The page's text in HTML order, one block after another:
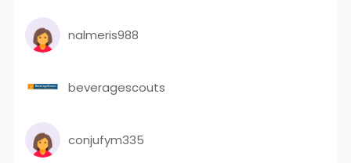
nalmeris988
beveragescouts
conjufym335